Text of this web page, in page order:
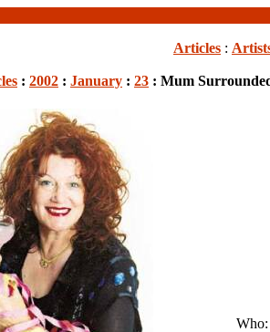
Articles :
: 2002 : January : 23 : Mum